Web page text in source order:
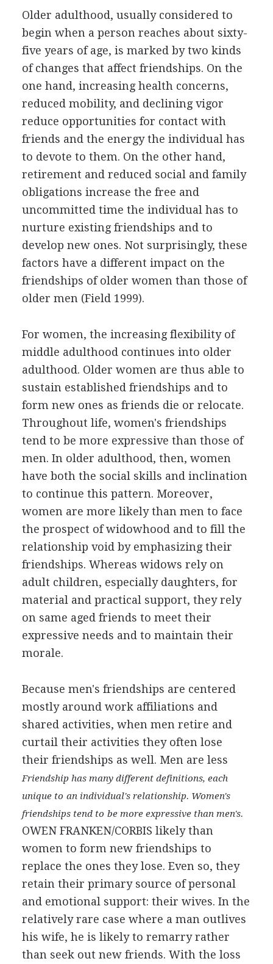
Older adulthood, usually considered to
begin when a person reaches about sixty-
five years of age, is marked by two kinds
of changes that affect friendships. On the
one hand, increasing health concerns,
reduced mobility, and declining vigor
reduce opportunities for contact with
friends and the energy the individual has
to devote to them. On the other hand,
retirement and reduced social and family
obligations increase the free and
uncommitted time the individual has to
nurture existing friendships and to
develop new ones. Not surprisingly, these
factors have a different impact on the
friendships of older women than those of
older men (Field 1999).
For women, the increasing flexibility of
middle adulthood continues into older
adulthood. Older women are thus able to
sustain established friendships and to
form new ones as friends die or relocate.
Throughout life, women's friendships
tend to be more expressive than those of
men. In older adulthood, then, women
have both the social skills and inclination
to continue this pattern. Moreover,
women are more likely than men to face
the prospect of widowhood and to fill the
relationship void by emphasizing their
friendships. Whereas widows rely on
adult children, especially daughters, for
material and practical support, they rely
on same aged friends to meet their
expressive needs and to maintain their
morale.
Because men's friendships are centered
mostly around work affiliations and
shared activities, when men retire and
curtail their activities they often lose
their friendships as well. Men are less
Friendship has many different definitions, each
unique to an individual's relationship. Women's
friendships tend to be more expressive than men's.
OWEN FRANKEN/CORBIS likely than
women to form new friendships to
replace the ones they lose. Even so, they
retain their primary source of personal
and emotional support: their wives. In the
relatively rare case where a man outlives
his wife, he is likely to remarry rather
than seek out new friends. With the loss